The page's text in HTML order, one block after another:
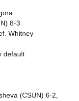
8-3
Whitney
default
(CSUN) 6-2,